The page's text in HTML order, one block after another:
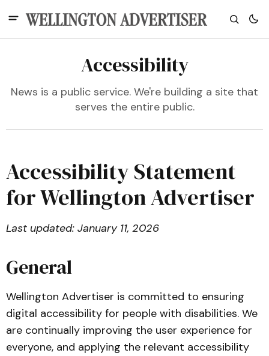
Accessibility
News is a public service. We're building a site that
serves the entire public.
Accessibility Statement
for Wellington Advertiser
Last updated: January 11, 2026
General
Wellington Advertiser is committed to ensuring
digital accessibility for people with disabilities. We
are continually improving the user experience for
everyone, and applying the relevant accessibility